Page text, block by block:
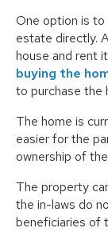
One option is to
estate directly.
house and rent
buying the
to purchase the
The home is
easier for the
ownership of
The property
the in-laws do
beneficiaries of